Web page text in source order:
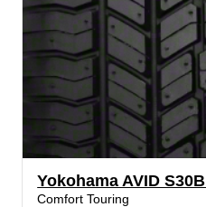
Yokohama AVID
Comfort Touring